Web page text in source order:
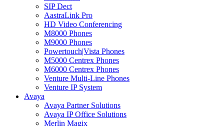
SIP Dect
AastraLink Pro
HD Video Conferencing
M8000 Phones
M9000 Phones
Powertouch|Vista Phones
M5000 Centrex Phones
M6000 Centrex Phones
Venture Multi-Line Phones
Venture IP System
Avaya
Avaya Partner Solutions
Avaya IP Office Solutions
Merlin Magix